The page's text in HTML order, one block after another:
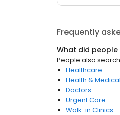
Frequently
What did
People also
Healthcare
Health & Medical
Doctors
Urgent Care
Walk-in Clinics